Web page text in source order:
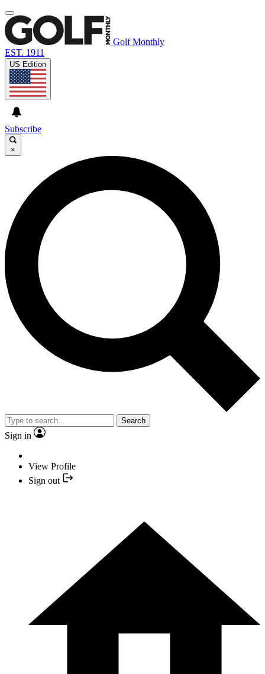
Golf Monthly
EST. 1911
US Edition
Subscribe
×
Search
Sign in
View Profile
Sign out